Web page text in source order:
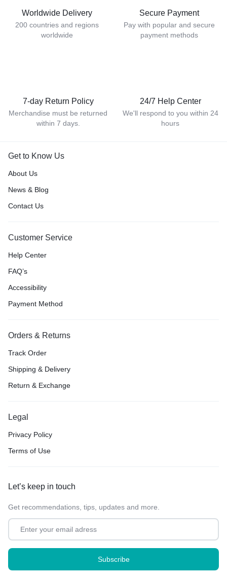
Worldwide Delivery
200 countries and regions
worldwide
Secure Payment
Pay with popular and secure
payment methods
7-day Return Policy
Merchandise must be returned
within 7 days.
24/7 Help Center
We'll respond to you within 24
hours
Get to Know Us
About Us
News & Blog
Contact Us
Customer Service
Help Center
FAQ’s
Accessibility
Payment Method
Orders & Returns
Track Order
Shipping & Delivery
Return & Exchange
Legal
Privacy Policy
Terms of Use
Let’s keep in touch
Get recommendations, tips, updates and more.